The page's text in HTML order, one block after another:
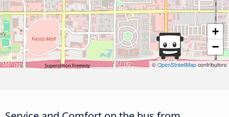
+
−
© OpenStreetMapcontributors